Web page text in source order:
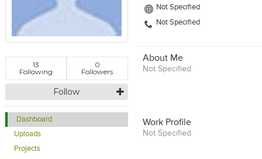
13
Following
0
Followers
Follow
Dashboard
Uploads
Projects
Not Specified
Not Specified
About Me
Not Specified
Work Profile
Not Specified